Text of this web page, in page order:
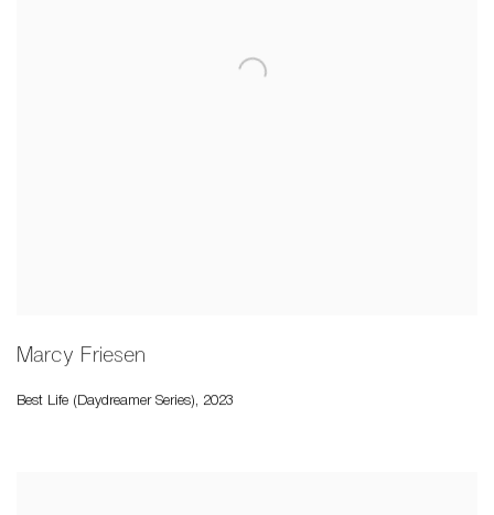
Marcy Friesen
Best Life (Daydreamer Series), 2023